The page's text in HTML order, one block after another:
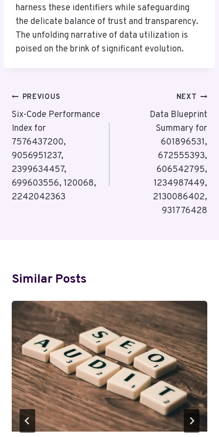
harness these identifiers while safeguarding
the delicate balance of trust and transparency.
The unfolding narrative of data utilization is
poised on the brink of significant evolution.
Post
Navigation
PREVIOUS
Six-Code Performance
Index for
7576437200,
9056951237,
2399634457,
699603556, 120068,
2242042363
NEXT
Data Blueprint
Summary for
601896531,
672555393,
606542795,
1234987449,
2130086402,
931776428
Similar Posts